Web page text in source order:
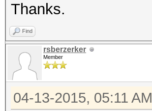
Thanks.
Find
rsberzerker
Member
04-13-2015, 05:11 AM